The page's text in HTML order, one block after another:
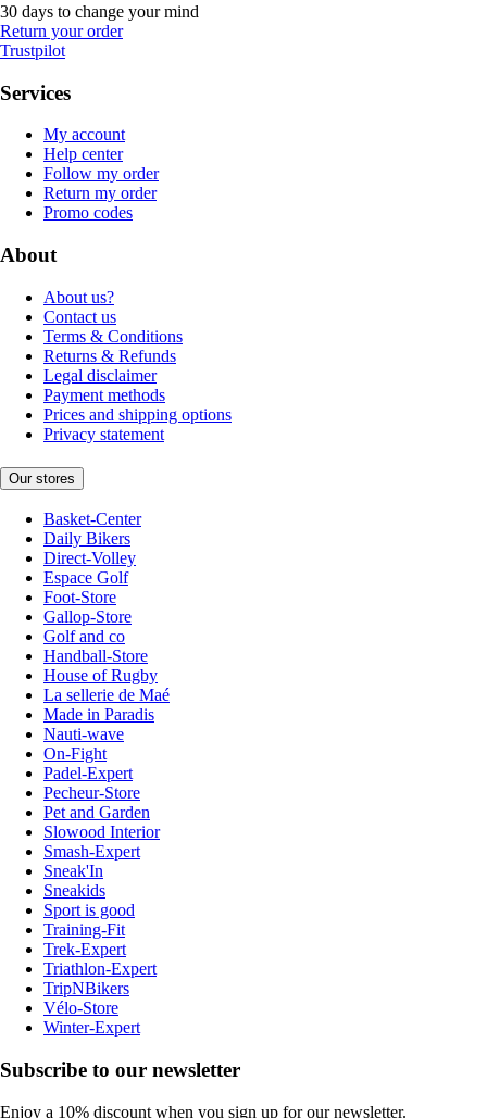
30 days to change your mind
Return your order
Trustpilot
Services
My account
Help center
Follow my order
Return my order
Promo codes
About
About us?
Contact us
Terms & Conditions
Returns & Refunds
Legal disclaimer
Payment methods
Prices and shipping options
Privacy statement
Our stores
Basket-Center
Daily Bikers
Direct-Volley
Espace Golf
Foot-Store
Gallop-Store
Golf and co
Handball-Store
House of Rugby
La sellerie de Maé
Made in Paradis
Nauti-wave
On-Fight
Padel-Expert
Pecheur-Store
Pet and Garden
Slowood Interior
Smash-Expert
Sneak'In
Sneakids
Sport is good
Training-Fit
Trek-Expert
Triathlon-Expert
TripNBikers
Vélo-Store
Winter-Expert
Subscribe to our newsletter
Enjoy a 10% discount when you sign up for our newsletter.